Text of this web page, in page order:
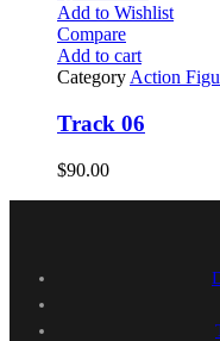
Add to Wishlist
Compare
Add to cart
Category Action
Track 06
$90.00